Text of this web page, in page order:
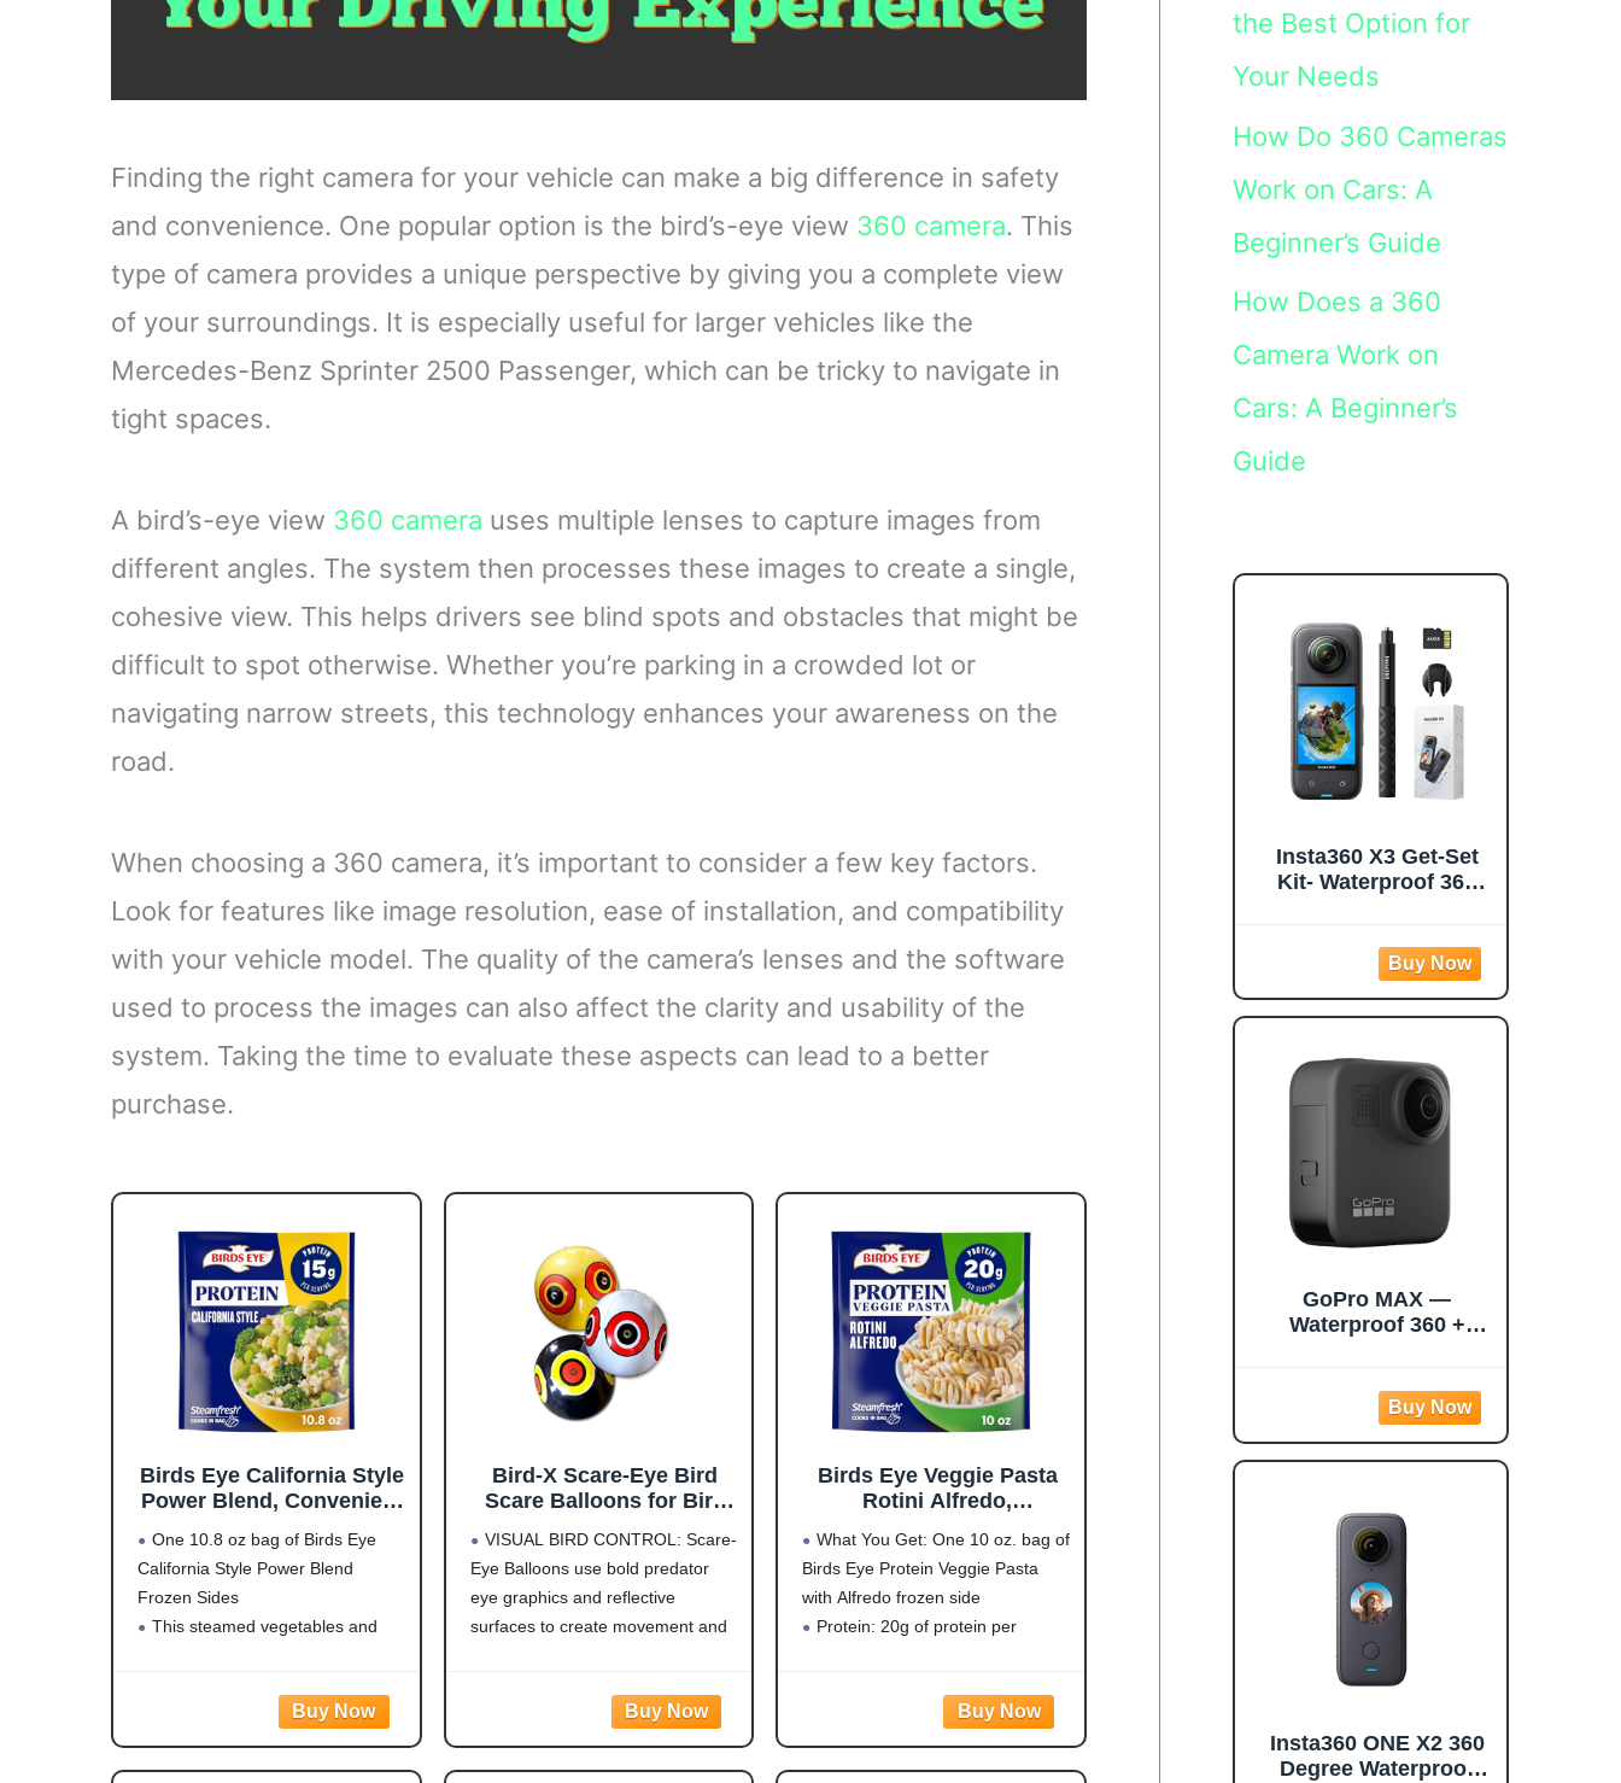
Finding the right camera for your vehicle can make a big difference in safety
and convenience. One popular option is the bird’s-eye view 360 camera. This
type of camera provides a unique perspective by giving you a complete view
of your surroundings. It is especially useful for larger vehicles like the
Mercedes-Benz Sprinter 2500 Passenger, which can be tricky to navigate in
tight spaces.
A bird’s-eye view 360 camera uses multiple lenses to capture images from
different angles. The system then processes these images to create a single,
cohesive view. This helps drivers see blind spots and obstacles that might be
difficult to spot otherwise. Whether you’re parking in a crowded lot or
navigating narrow streets, this technology enhances your awareness on the
road.
When choosing a 360 camera, it’s important to consider a few key factors.
Look for features like image resolution, ease of installation, and compatibility
with your vehicle model. The quality of the camera’s lenses and the software
used to process the images can also affect the clarity and usability of the
system. Taking the time to evaluate these aspects can lead to a better
purchase.
Birds Eye California Style
Power Blend, Convenient
Rice and Frozen
Vegetables, 10.8 OZ Bag
One 10.8 oz bag of Birds Eye
California Style Power Blend
Frozen Sides
This steamed vegetables and
meal, and it contains 15 grams of
Bird-X Scare-Eye Bird
Scare Balloons for Bird
Design, Reflective Bird
Scare Solution, Covers
Up to 6,000 Sq Ft, Pack of
3 (Yellow/White/Black)
VISUAL BIRD CONTROL: Scare-
Eye Balloons use bold predator
eye graphics and reflective
surfaces to create movement and
reduce pest bird activity outdoors.
LARGE PREDATOR DESIGN:
Oversized 3D eye pattern mimics
Birds Eye Veggie Pasta
Rotini Alfredo,
Pasta for an Easy Frozen
Side, 10 OZ Bag
What You Get: One 10 oz. bag of
Birds Eye Protein Veggie Pasta
with Alfredo frozen side
Protein: 20g of protein per
made from zucchini and lentils
covered in a
the Best Option for
Your Needs
How Do 360 Cameras
Work on Cars: A
Beginner’s Guide
How Does a 360
Camera Work on
Cars: A Beginner’s
Guide
Insta360 X3 Get-Set
Kit- Waterproof 360
5.7K 360 Active HDR
Video, 72MP 360
Photo, 4K Single-
Stabilization, 2.29"
Touchscreen, AI
Editing
GoPro MAX —
Waterproof 360 +
Spherical 5.6K30 HD
Video 16.6MP 360
Photos 1080p Live
Insta360 ONE X2 360
Degree Waterproof